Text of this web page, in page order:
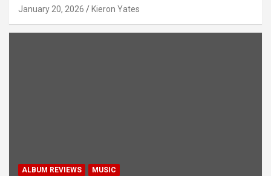
January 20, 2026 Kieron Yates
ALBUM REVIEWS MUSIC